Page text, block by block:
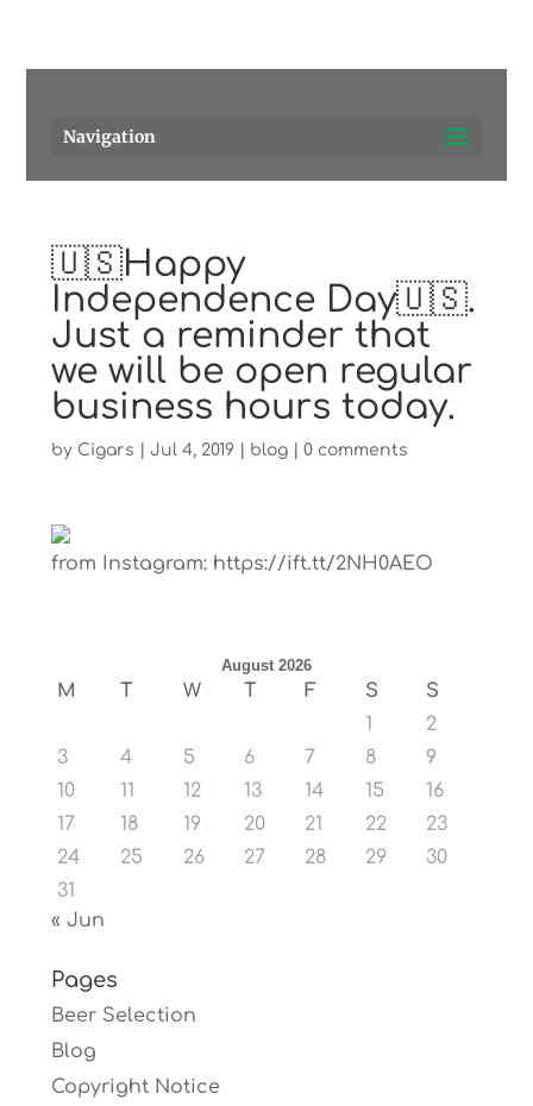
Navigation
🇺🇸Happy
Independence Day🇺🇸.
Just a reminder that
we will be open regular
business hours today.
by Cigars Jul 4, 2019| blog| 0 comments
from Instagram: https://ift.tt/2NH0AEO
August 2026
M T W T F S
S
1
2
3
4 5 6 7 8
9
10
11 12 13 14 15
16
17
18 19 20 21 22
23
24
25 26 27 28 29
30
31
« Jun
Pages
Beer Selection
Blog
Copyright Notice